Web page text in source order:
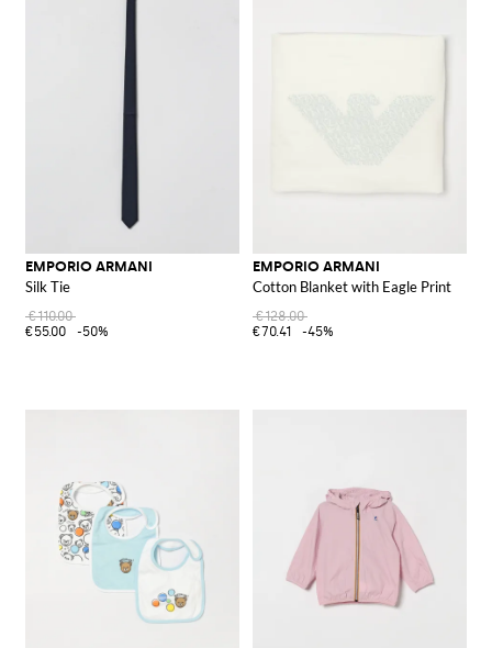
EMPORIO ARMANI
Silk Tie
€110.00
€55.00
-50%
EMPORIO ARMANI
Cotton Blanket with Eagle Print
€128.00
€70.41
-45%